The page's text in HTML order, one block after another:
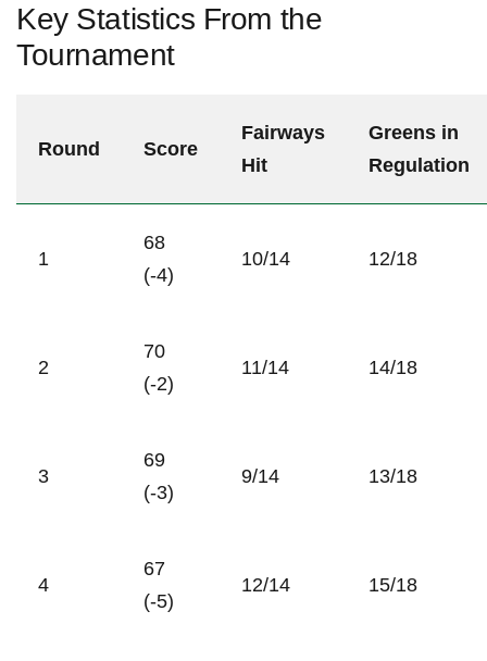
Key Statistics From the
Tournament
Round Score
Fairways
Hit
Greens in
Regulation
1
68
(-4)
10/14 12/18
2
70
(-2)
11/14 14/18
3
69
(-3)
9/14 13/18
4
67
(-5)
12/14 15/18